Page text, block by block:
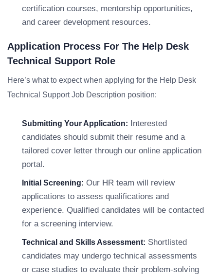
certification courses, mentorship opportunities,
and career development resources.
Application Process For The Help Desk
Technical Support Role
Here’s what to expect when applying for the Help Desk
Technical Support Job Description position:
Submitting Your Application: Interested
candidates should submit their resume and a
tailored cover letter through our online application
portal.
Initial Screening: Our HR team will review
applications to assess qualifications and
experience. Qualified candidates will be contacted
for a screening interview.
Technical and Skills Assessment: Shortlisted
candidates may undergo technical assessments
or case studies to evaluate their problem-solving